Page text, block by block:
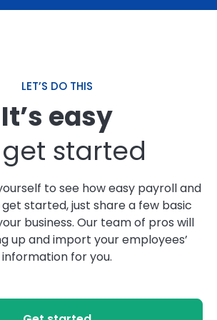
the process, never misses
to set up and make employee
OnPay for a few years now, and I
gradually raise your fees. They
and they don't "nickel and
LET’S DO THIS
It’s easy
started
to see how easy payroll and
get started, just share a few basic
business. Our team of pros will
up and import your employees’
information for you.